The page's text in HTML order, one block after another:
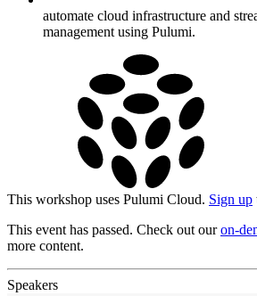
automate cloud infrastructure and
management using Pulumi.
This workshop uses Pulumi Cloud. Sign up
This event has passed. Check out ouron-
more content.
Speakers